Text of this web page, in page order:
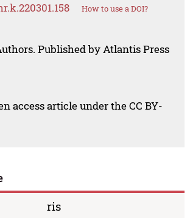
How to use a DOI?
Published by Atlantis Press
access article under the CC BY-
ris